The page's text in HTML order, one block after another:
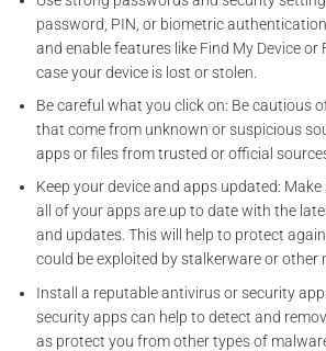
password, PIN, or biometric
and enable features like Find My Device or
case your device is lost or stolen.
Be careful what you click on: Be cautious
that come from unknown or suspicious
apps or files from trusted or official
Keep your device and apps updated:
all of your apps are up to date with the
and updates. This will help to protect
could be exploited by stalkerware or other
Install a reputable antivirus or security
security apps can help to detect and
as protect you from other types of